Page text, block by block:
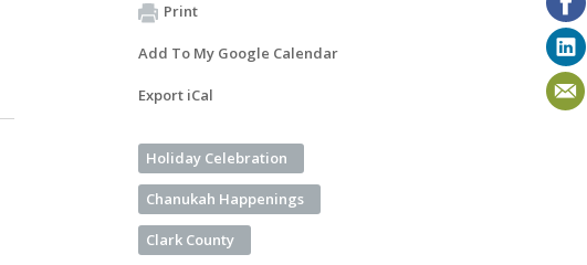
Print
Add To My Google Calendar
Export iCal
Holiday Celebration
Chanukah Happenings
Clark County